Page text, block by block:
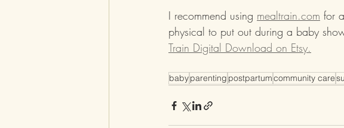
I recommend using mealtrain.com for
physical to put out during a baby
Train Digital Download on Etsy.
babyparenting postpartumcommunity care